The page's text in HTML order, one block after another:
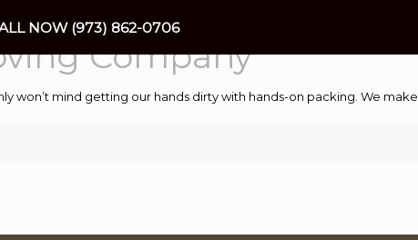
Company
won’t mind getting our hands dirty with hands-on packing. We make
NOW (973) 862-0706